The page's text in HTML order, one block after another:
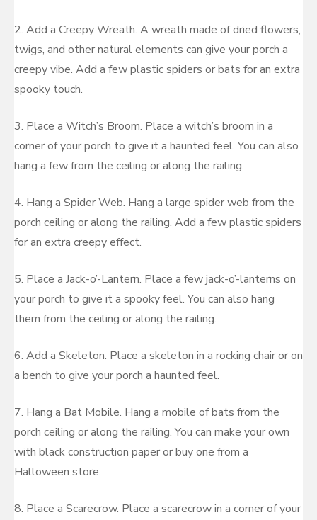
2. Add a Creepy Wreath. A wreath made of dried flowers,
twigs, and other natural elements can give your porch a
creepy vibe. Add a few plastic spiders or bats for an extra
spooky touch.
3. Place a Witch’s Broom. Place a witch’s broom in a
corner of your porch to give it a haunted feel. You can also
hang a few from the ceiling or along the railing.
4. Hang a Spider Web. Hang a large spider web from the
porch ceiling or along the railing. Add a few plastic spiders
for an extra creepy effect.
5. Place a Jack-o’-Lantern. Place a few jack-o’-lanterns on
your porch to give it a spooky feel. You can also hang
them from the ceiling or along the railing.
6. Add a Skeleton. Place a skeleton in a rocking chair or on
a bench to give your porch a haunted feel.
7. Hang a Bat Mobile. Hang a mobile of bats from the
porch ceiling or along the railing. You can make your own
with black construction paper or buy one from a
Halloween store.
8. Place a Scarecrow. Place a scarecrow in a corner of your